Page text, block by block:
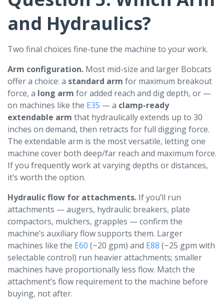
and Hydraulics?
Two final choices fine-tune the machine to your work.
Arm configuration. Most mid-size and larger Bobcats
offer a choice: a standard arm for maximum breakout
force, a long arm for added reach and dig depth, or —
on machines like the E35 — a clamp-ready
extendable arm that hydraulically extends up to 30
inches on demand, then retracts for full digging force.
The extendable arm is the most versatile, letting one
machine cover both deep/far reach and maximum force.
If you frequently work at varying depths or distances,
it’s worth the option.
Hydraulic flow for attachments. If you’ll run
attachments — augers, hydraulic breakers, plate
compactors, mulchers, grapples — confirm the
machine’s auxiliary flow supports them. Larger
machines like the E60 (~20 gpm) and E88 (~25 gpm with
selectable control) run heavier attachments; smaller
machines have proportionally less flow. Match the
attachment’s flow requirement to the machine before
buying, not after.